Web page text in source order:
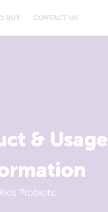
BUY CONTACT US
& Usage
Kids Probiotic